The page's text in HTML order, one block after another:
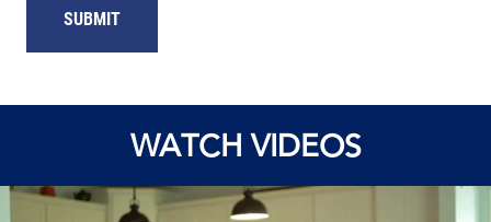
WATCH VIDEOS